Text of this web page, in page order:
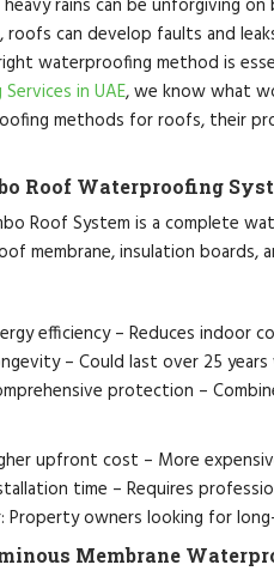
heavy rains can be unforgiving
can develop faults and
waterproofing method is
in UAE, we know what
methods for roofs, their
Roof Waterproofing
Roof System is a complete
membrane, insulation boards,
efficiency – Reduces indoor
– Could last over 25 years
protection –
upfront cost – More
time – Requires
Property owners looking for
Membrane